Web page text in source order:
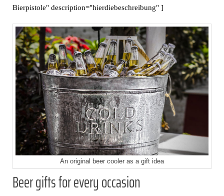
Bierpistole" description="hierdiebeschreibung" ]
An original beer cooler as a gift idea
Beer gifts for every occasion